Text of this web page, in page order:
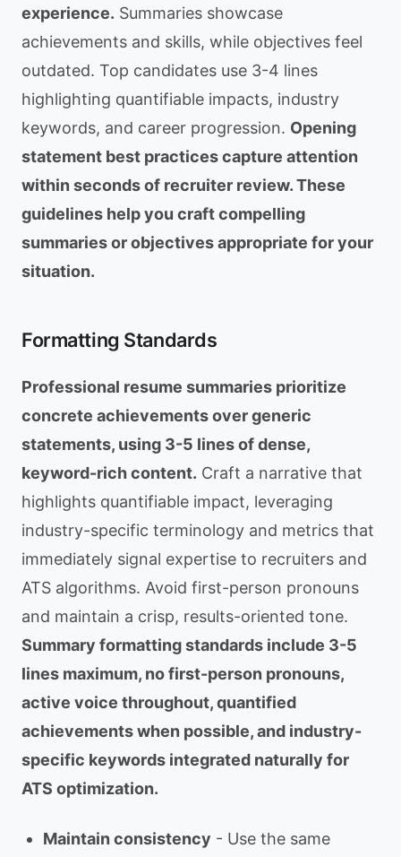
experience. Summaries showcase
achievements and skills, while objectives feel
outdated. Top candidates use 3-4 lines
highlighting quantifiable impacts, industry
keywords, and career progression. Opening
statement best practices capture attention
within seconds of recruiter review. These
guidelines help you craft compelling
summaries or objectives appropriate for your
situation.
Formatting Standards
Professional resume summaries prioritize
concrete achievements over generic
statements, using 3-5 lines of dense,
keyword-rich content. Craft a narrative that
highlights quantifiable impact, leveraging
industry-specific terminology and metrics that
immediately signal expertise to recruiters and
ATS algorithms. Avoid first-person pronouns
and maintain a crisp, results-oriented tone.
Summary formatting standards include 3-5
lines maximum, no first-person pronouns,
active voice throughout, quantified
achievements when possible, and industry-
specific keywords integrated naturally for
ATS optimization.
Maintain consistency - Use the same